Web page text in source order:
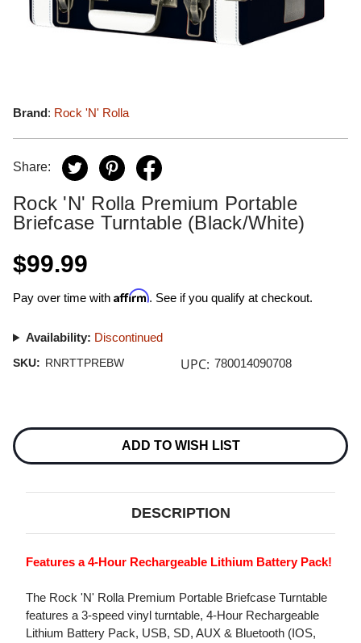
Brand: Rock 'N' Rolla
Share:
Rock 'N' Rolla Premium Portable
Briefcase Turntable (Black/White)
$99.99
Pay over time with Affirm. See if you qualify at checkout.
Availability: Discontinued
SKU: RNRTTPREBW UPC: 780014090708
Stock:
ADD TO WISH LIST
DESCRIPTION
Features a 4-Hour Rechargeable Lithium Battery Pack!
The Rock 'N' Rolla Premium Portable Briefcase Turntable
features a 3-speed vinyl turntable, 4-Hour Rechargeable
Lithium Battery Pack, USB, SD, AUX & Bluetooth (IOS,